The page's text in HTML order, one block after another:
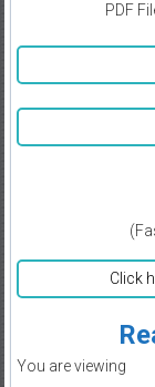
PDF
Click
You are viewing